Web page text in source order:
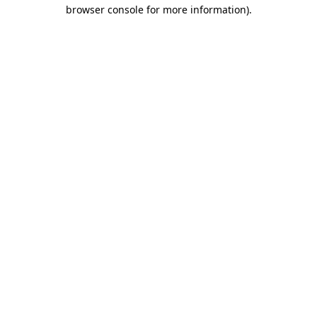
browser console for more information).